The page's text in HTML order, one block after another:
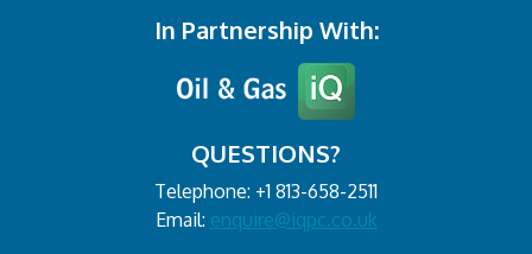
In Partnership With:
QUESTIONS?
Telephone: +1 813-658-2511
Email: enquire@iqpc.co.uk